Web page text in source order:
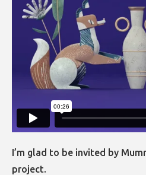
I’m glad to be invited by
project.